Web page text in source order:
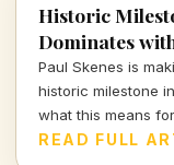
Historic
Dominates
Paul Skenes is
historic milestone
what this means
star.
READ FULL